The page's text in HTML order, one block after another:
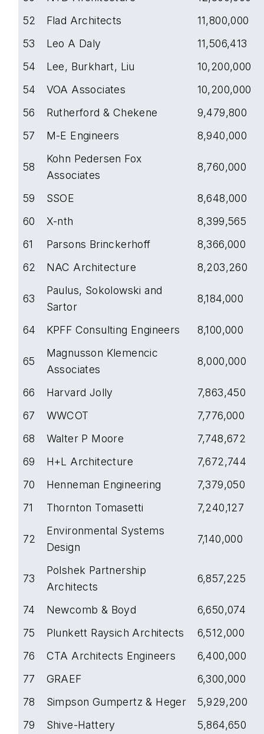
52
Flad Architects
11,800,000
53
Leo A Daly
11,506,413
54
Lee, Burkhart, Liu
10,200,000
54
VOA Associates
10,200,000
56
Rutherford & Chekene
9,479,800
57
M-E Engineers 8,940,000
58
Kohn Pedersen Fox
Associates
8,760,000
59 SSOE
8,648,000
60
X-nth
8,399,565
61
Parsons Brinckerhoff
8,366,000
62
NAC Architecture 8,203,260
63
Paulus, Sokolowski and
Sartor
8,184,000
64 KPFF Consulting Engineers 8,100,000
65
Magnusson Klemencic
Associates
8,000,000
66 Harvard Jolly
7,863,450
67
WWCOT
7,776,000
68
Walter P Moore
7,748,672
69
H+L Architecture
7,672,744
70
Henneman Engineering
7,379,050
71
Thornton Tomasetti 7,240,127
72
Environmental Systems
Design
7,140,000
73
Polshek Partnership
Architects
6,857,225
74 Newcomb & Boyd
6,650,074
75
Plunkett Raysich Architects
6,512,000
76
CTA Architects Engineers
6,400,000
77
GRAEF
6,300,000
78
Simpson Gumpertz & Heger
5,929,200
79
Shive-Hattery
5,864,650